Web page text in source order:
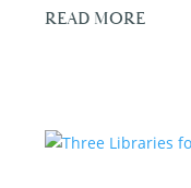
READ MORE